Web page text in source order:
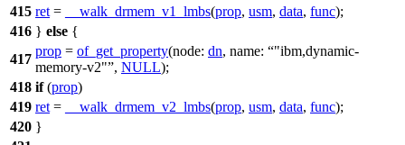
415 ret = __walk_drmem_v1_lmbs(prop, usm, data, func);
416 } else {
417
prop = of_get_property(node: dn, name:
"ibm,dynamic-
memory-v2" , NULL);
418 if(prop)
419 ret = __walk_drmem_v2_lmbs(prop, usm, data, func);
420 }